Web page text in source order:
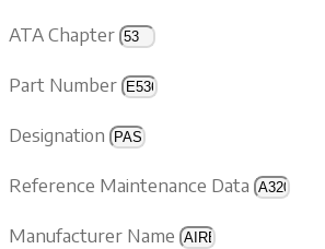
ATA Chapter
Part Number
Designation
Reference Maintenance Data
Manufacturer Name